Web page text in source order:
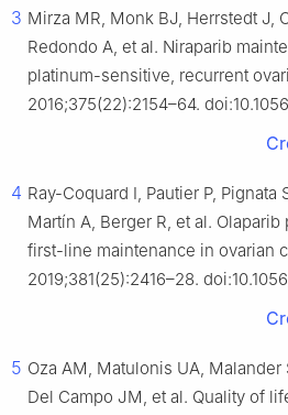
3 Mirza MR, Monk BJ, Herrstedt J,
Redondo A, et al. Niraparib
platinum-sensitive, recurrent
2016;375(22):2154–64.
4 Ray-Coquard I, Pautier P, Pignata
Martín A, Berger R, et al.
first-line maintenance in ovarian
2019;381(25):2416–28.
5 Oza AM, Matulonis UA, Malander
Del Campo JM, et al. Quality of